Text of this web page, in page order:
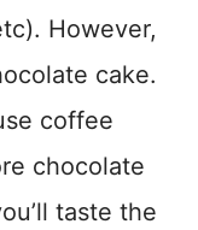
However,
cake.
coffee
chocolate
taste the